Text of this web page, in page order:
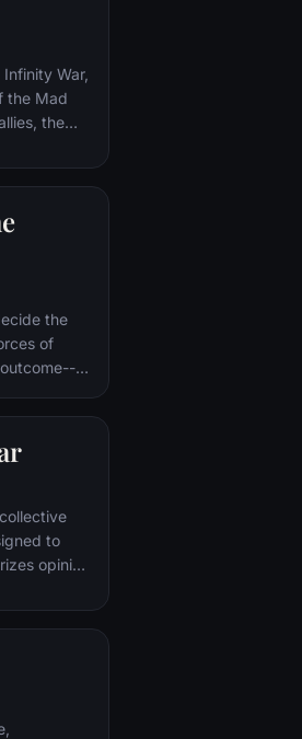
his
to blame.
War,
the Mad
the
once
the
of
of Men.
a
loyal
on
Ring of
to
opinion
an